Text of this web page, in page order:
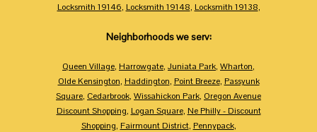
Locksmith 19146, Locksmith 19148, Locksmith 19138,
Neighborhoods we serv:
Queen Village, Harrowgate, Juniata Park, Wharton,
Olde Kensington, Haddington, Point Breeze, Passyunk
Square, Cedarbrook, Wissahickon Park, Oregon Avenue
Discount Shopping, Logan Square, Ne Philly - Discount
Shopping, Fairmount District, Pennypack,